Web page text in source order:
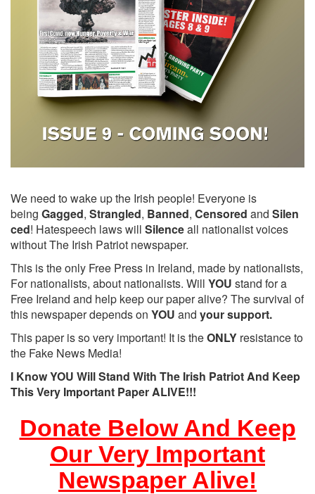
We need to wake up the Irish people! Everyone is
being Gagged, Strangled, Banned, Censored and Silen
ced! Hatespeech laws will Silenceall nationalist voices
without The Irish Patriot newspaper.
This is the only Free Press in Ireland, made by nationalists,
For nationalists, about nationalists. Will YOU stand for a
Free Ireland and help keep our paper alive? The survival of
this newspaper depends on YOU and your support.
This paper is so very important! It is theONLY resistance to
the Fake News Media!
I Know YOU Will Stand With The Irish Patriot And Keep
This Very Important Paper ALIVE!!!
Donate Below And Keep
Our Very Important
Newspaper Alive!